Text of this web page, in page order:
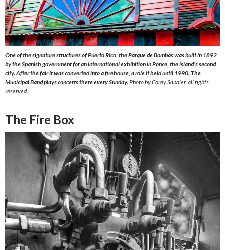
One of the signature structures of Puerto Rico, the Parque de Bombas was built in 1892
by the Spanish government for an international exhibition in Ponce, the island’s second
city. After the fair it was converted into a firehouse, a role it held until 1990. The
Municipal Band plays concerts there every Sunday. Photo by Corey Sandler, all rights
reserved.
The Fire Box